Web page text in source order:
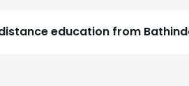
education from
Continue